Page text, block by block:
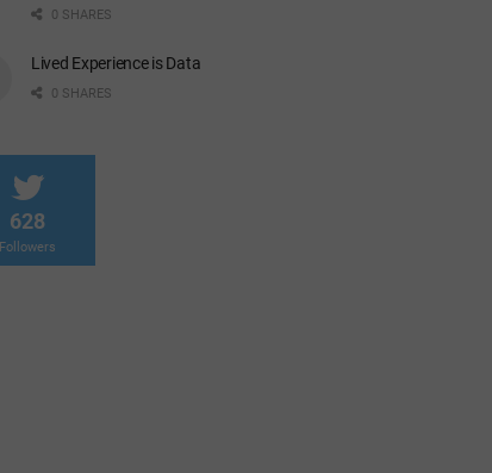
0 SHARES
Lived Experience is Data
0 SHARES
628
Followers